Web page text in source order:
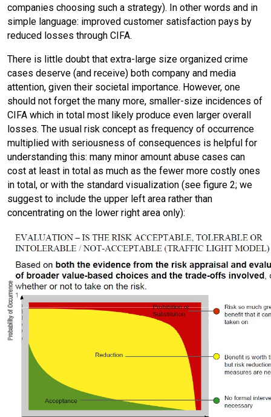
companies choosing such a strategy). In other words and in
simple language: improved customer satisfaction pays by
reduced losses through CIFA.
There is little doubt that extra-large size organized crime
cases deserve (and receive) both company and media
attention, given their societal importance. However, one
should not forget the many more, smaller-size incidences of
CIFA which in total most likely produce even larger overall
losses. The usual risk concept as frequency of occurrence
multiplied with seriousness of consequences is helpful for
understanding this: many minor amount abuse cases can
cost at least in total as much as the fewer more costly ones
in total, or with the standard visualization (see figure 2; we
suggest to include the upper left area rather than
concentrating on the lower right area only):